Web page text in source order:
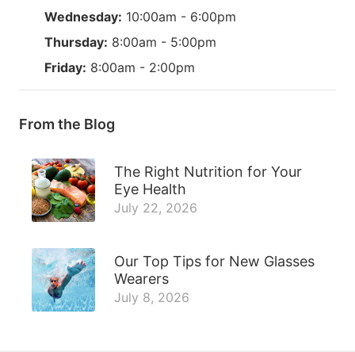
Wednesday: 10:00am - 6:00pm
Thursday: 8:00am - 5:00pm
Friday: 8:00am - 2:00pm
From the Blog
The Right Nutrition for Your
Eye Health
July 22, 2026
Our Top Tips for New Glasses
Wearers
July 8, 2026